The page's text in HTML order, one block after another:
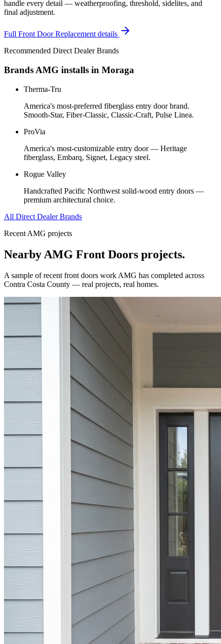
handle every detail — weatherproofing, threshold, sidelites, and
final adjustment.
Full Front Door Replacement details
Recommended Direct Dealer Brands
Brands AMG installs in Moraga
Therma-Tru
America's most-preferred fiberglass entry door brand.
Smooth-Star, Fiber-Classic, Classic-Craft, Pulse Linea.
ProVia
America's most-customizable entry door — Heritage
fiberglass, Embarq, Signet, Legacy steel.
Rogue Valley
Handcrafted Pacific Northwest solid-wood entry doors —
premium architectural choice.
All Direct Dealer Brands
Recent AMG projects
Nearby AMG Front Doors projects.
A sample of recent front doors work AMG has completed across
Contra Costa County — real projects, real homes.